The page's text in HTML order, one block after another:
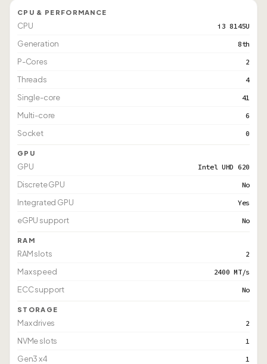
CPU & PERFORMANCE
CPU i3 8145U
Generation 8th
P-Cores 2
Threads 4
Single-core 41
Multi-core 6
Socket 0
GPU
GPU Intel UHD 620
Discrete GPU No
Integrated GPU Yes
eGPU support No
RAM
RAM slots 2
Max speed 2400 MT/s
ECC support No
STORAGE
Max drives 2
NVMe slots 1
Gen3 x4 1